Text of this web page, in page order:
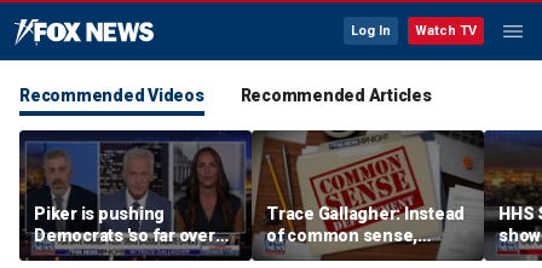
Log In Watch TV
Recommended Videos Recommended Articles
Piker is pushing
Democrats 'so far over
the edge': Joel Pollak
Trace Gallagher: Instead
of common sense,
Kamala Harris is opting
HHS